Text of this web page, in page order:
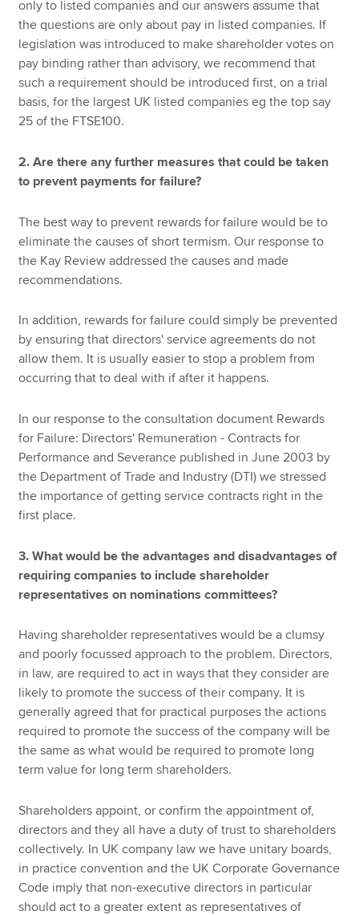
only to listed companies and our answers assume that
the questions are only about pay in listed companies. If
legislation was introduced to make shareholder votes on
pay binding rather than advisory, we recommend that
such a requirement should be introduced first, on a trial
basis, for the largest UK listed companies eg the top say
25 of the FTSE100.
2. Are there any further measures that could be taken
to prevent payments for failure?
The best way to prevent rewards for failure would be to
eliminate the causes of short termism. Our response to
the Kay Review addressed the causes and made
recommendations.
In addition, rewards for failure could simply be prevented
by ensuring that directors' service agreements do not
allow them. It is usually easier to stop a problem from
occurring that to deal with if after it happens.
In our response to the consultation document Rewards
for Failure: Directors' Remuneration - Contracts for
Performance and Severance published in June 2003 by
the Department of Trade and Industry (DTI) we stressed
the importance of getting service contracts right in the
first place.
3. What would be the advantages and disadvantages of
requiring companies to include shareholder
representatives on nominations committees?
Having shareholder representatives would be a clumsy
and poorly focussed approach to the problem. Directors,
in law, are required to act in ways that they consider are
likely to promote the success of their company. It is
generally agreed that for practical purposes the actions
required to promote the success of the company will be
the same as what would be required to promote long
term value for long term shareholders.
Shareholders appoint, or confirm the appointment of,
directors and they all have a duty of trust to shareholders
collectively. In UK company law we have unitary boards,
in practice convention and the UK Corporate Governance
Code imply that non-executive directors in particular
should act to a greater extent as representatives of